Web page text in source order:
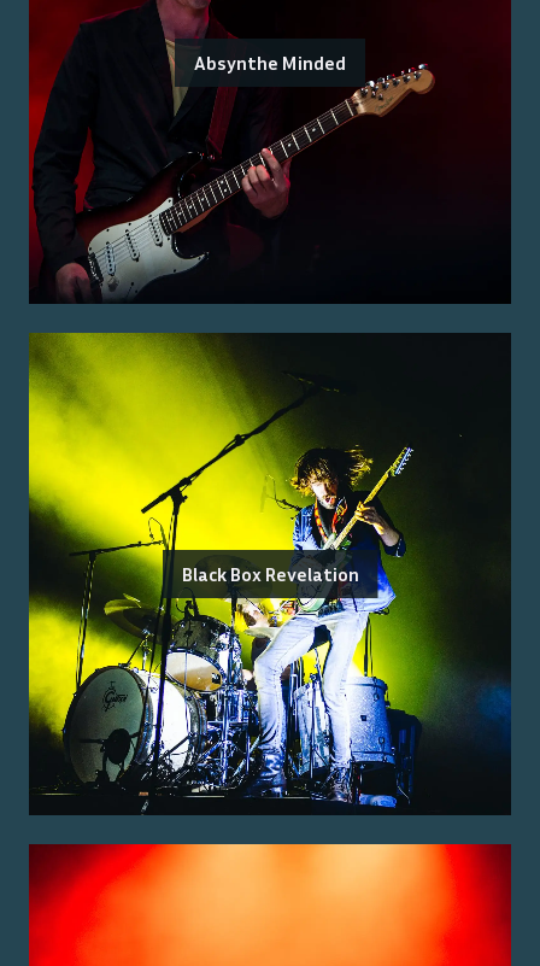
Absynthe Minded
Black Box Revelation